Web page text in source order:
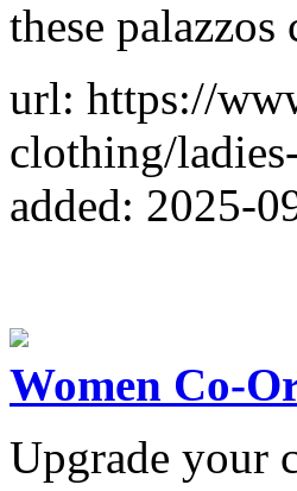
these palazzos
url: https://
clothing/
added: 2025-
Women Co-
Upgrade your